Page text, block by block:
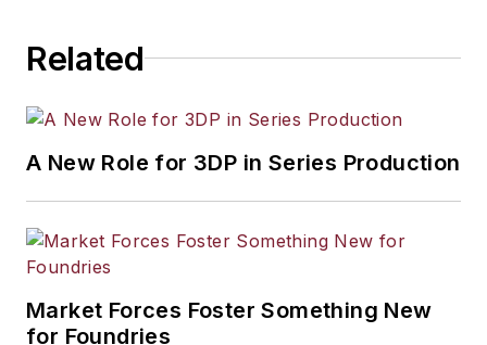
Related
A New Role for 3DP in Series Production
Market Forces Foster Something New
for Foundries